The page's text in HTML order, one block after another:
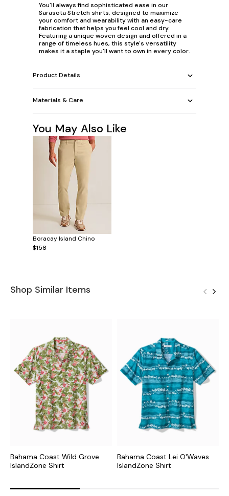
You'll always find sophisticated ease in our
Sarasota Stretch shirts, designed to maximize
your comfort and wearability with an easy-care
fabrication that helps you feel cool and dry.
Featuring a unique woven design and offered in a
range of timeless hues, this style's versatility
makes it a staple you'll want to own in every color.
Product Details
Materials & Care
You May Also Like
Boracay Island Chino
$158
Shop Similar Items
Bahama Coast Wild Grove
IslandZone Shirt
Bahama Coast Lei O'Waves
IslandZone Shirt